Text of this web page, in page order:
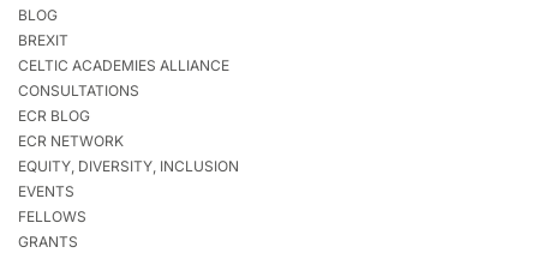
BLOG
BREXIT
CELTIC ACADEMIES ALLIANCE
CONSULTATIONS
ECR BLOG
ECR NETWORK
EQUITY, DIVERSITY, INCLUSION
EVENTS
FELLOWS
GRANTS